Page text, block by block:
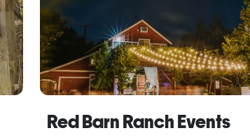
Red Barn Ranch Events